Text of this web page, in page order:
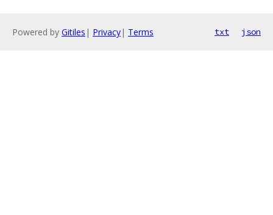
Powered by Gitiles | Privacy| Terms txt json